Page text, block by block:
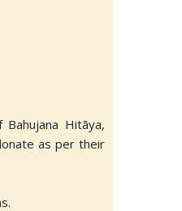
Hitāya,
as per their